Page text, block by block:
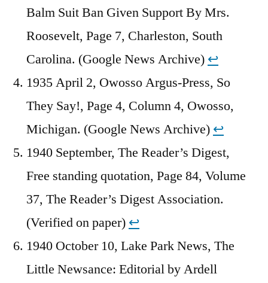
Balm Suit Ban Given Support By Mrs.
Roosevelt, Page 7, Charleston, South
Carolina. (Google News Archive) ↩︎
1935 April 2, Owosso Argus-Press, So
They Say!, Page 4, Column 4, Owosso,
Michigan. (Google News Archive) ↩︎
1940 September, The Reader’s Digest,
Free standing quotation, Page 84, Volume
37, The Reader’s Digest Association.
(Verified on paper) ↩︎
1940 October 10, Lake Park News, The
Little Newsance: Editorial by Ardell